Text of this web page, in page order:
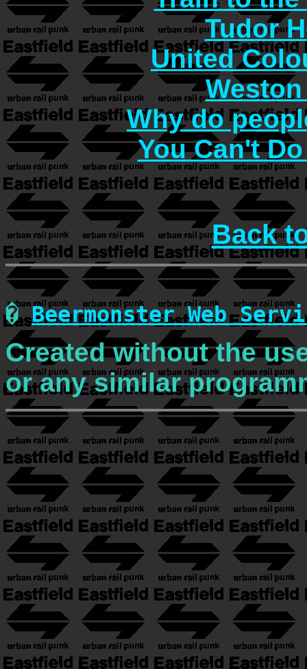
Tudor
United
Why do
You Can't
Back
�Beermonster Web
Created without the
or any similar